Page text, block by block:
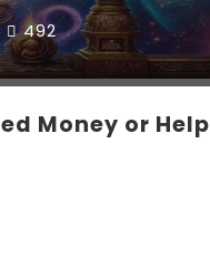
492
Money or Help